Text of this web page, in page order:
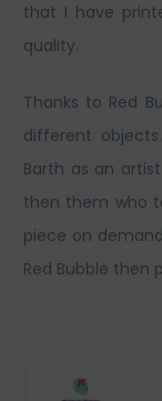
that I have
quality.
Thanks to Red
different
Barth as an
then them who
piece on
Red Bubble then